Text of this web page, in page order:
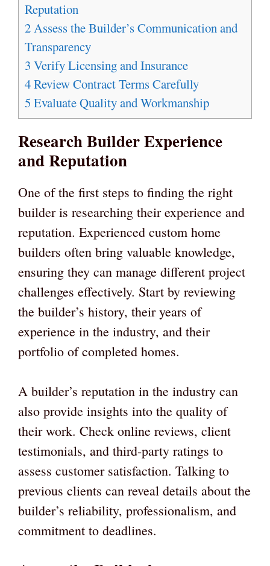
Reputation
2Assess the Builder’s Communication and
Transparency
3 Verify Licensing and Insurance
4Review Contract Terms Carefully
5 Evaluate Quality and Workmanship
Research Builder Experience
and Reputation
One of the first steps to finding the right
builder is researching their experience and
reputation. Experienced custom home
builders often bring valuable knowledge,
ensuring they can manage different project
challenges effectively. Start by reviewing
the builder’s history, their years of
experience in the industry, and their
portfolio of completed homes.
A builder’s reputation in the industry can
also provide insights into the quality of
their work. Check online reviews, client
testimonials, and third-party ratings to
assess customer satisfaction. Talking to
previous clients can reveal details about the
builder’s reliability, professionalism, and
commitment to deadlines.